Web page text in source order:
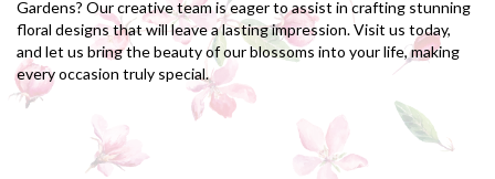
Gardens? Our creative team is eager to assist in crafting stunning
floral designs that will leave a lasting impression. Visit us today,
and let us bring the beauty of our blossoms into your life, making
every occasion truly special.